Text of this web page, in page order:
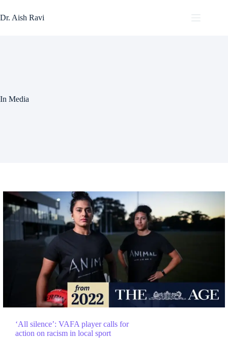
to
content
Dr. Aish Ravi
In Media
‘All silence’: VAFA player calls for
action on racism in local sport